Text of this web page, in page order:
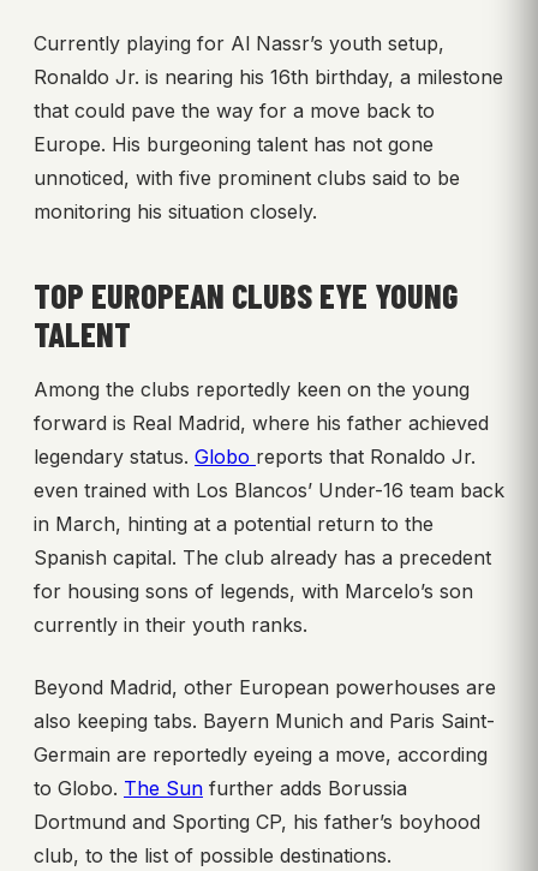
Currently playing for Al Nassr’s youth setup,
Ronaldo Jr. is nearing his 16th birthday, a milestone
that could pave the way for a move back to
Europe. His burgeoning talent has not gone
unnoticed, with five prominent clubs said to be
monitoring his situation closely.
TOP EUROPEAN CLUBS EYE YOUNG
TALENT
Among the clubs reportedly keen on the young
forward is Real Madrid, where his father achieved
legendary status. Globo reports that Ronaldo Jr.
even trained with Los Blancos’ Under-16 team back
in March, hinting at a potential return to the
Spanish capital. The club already has a precedent
for housing sons of legends, with Marcelo’s son
currently in their youth ranks.
Beyond Madrid, other European powerhouses are
also keeping tabs. Bayern Munich and Paris Saint-
Germain are reportedly eyeing a move, according
to Globo. The Sun further adds Borussia
Dortmund and Sporting CP, his father’s boyhood
club, to the list of possible destinations.